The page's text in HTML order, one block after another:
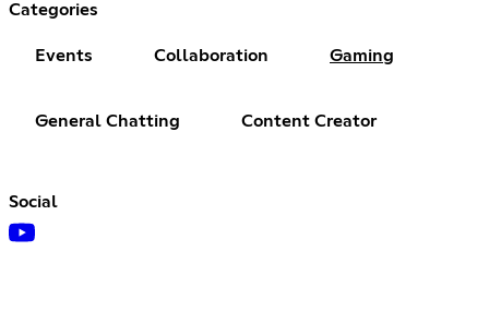
Categories
Events Collaboration Gaming
General Chatting Content Creator
Social